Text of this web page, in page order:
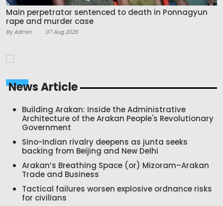
Main perpetrator sentenced to death in Ponnagyun
rape and murder case
By Admin 07 Aug 2026
News Article
Building Arakan: Inside the Administrative
Architecture of the Arakan People's Revolutionary
Government
Sino-Indian rivalry deepens as junta seeks
backing from Beijing and New Delhi
Arakan’s Breathing Space (or) Mizoram–Arakan
Trade and Business
Tactical failures worsen explosive ordnance risks
for civilians